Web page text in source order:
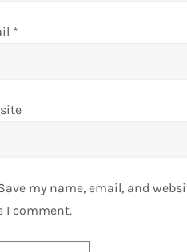
*
my name, email, and
I comment.